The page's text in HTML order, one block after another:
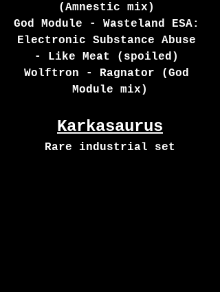
(Amnestic mix)
God Module - Wasteland ESA:
Electronic Substance Abuse
- Like Meat (spoiled)
Wolftron - Ragnator (God
Module mix)
Karkasaurus
Rare industrial set